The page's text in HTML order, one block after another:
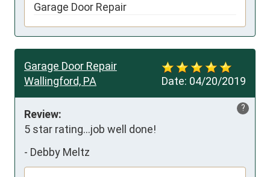
Garage Door Repair
Date: 04/20/2019
Garage Door Repair
Wallingford, PA
?
Review:
5 star rating...job well done!
- Debby Meltz